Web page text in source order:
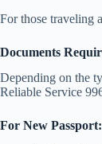
For those traveling
Documents
Depending on the
Reliable Service
For New Passport: